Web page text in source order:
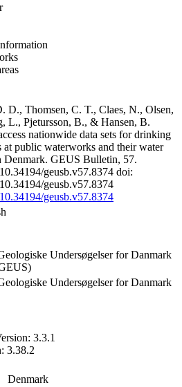
D., Thomsen, C. T., Claes, N., Olsen,
L., Pjetursson, B., & Hansen, B.
nationwide data sets for drinking
at public waterworks and their water
Denmark. GEUS Bulletin, 57.
geusb.v57.8374 doi:
geusb.v57.8374
geusb.v57.8374
Undersøgelser for Danmark
Undersøgelser for Danmark
3.3.1
3.38.2
Denmark